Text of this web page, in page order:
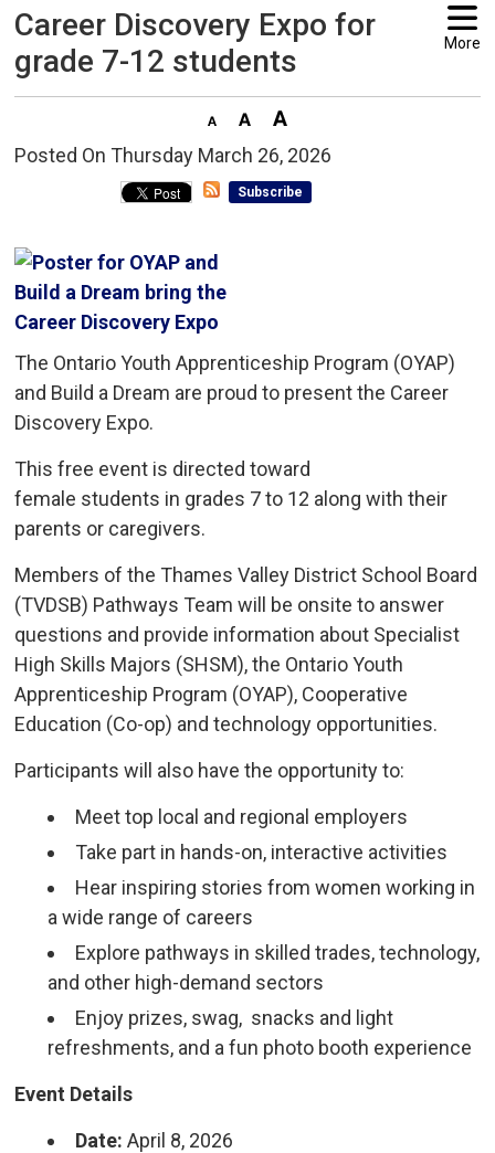
Career Discovery Expo for
grade 7-12 students
More
Posted On Thursday March 26, 2026
Subscribe
The Ontario Youth Apprenticeship Program (OYAP)
and Build a Dream are proud to present the Career
Discovery Expo.
This free event is directed toward
female students in grades 7 to 12 along with their
parents or caregivers.
Members of the Thames Valley District School Board
(TVDSB) Pathways Team will be onsite to answer
questions and provide information about Specialist
High Skills Majors (SHSM), the Ontario Youth
Apprenticeship Program (OYAP), Cooperative
Education (Co-op) and technology opportunities.
Participants will also have the opportunity to:
Meet top local and regional employers
Take part in hands-on, interactive activities
Hear inspiring stories from women working in
a wide range of careers
Explore pathways in skilled trades, technology,
and other high-demand sectors
Enjoy prizes, swag, snacks and light
refreshments, and a fun photo booth experience
Event Details
Date: April 8, 2026